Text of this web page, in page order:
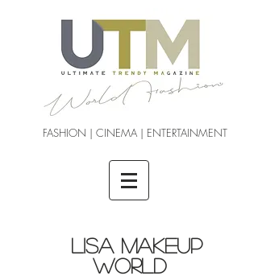
FASHION | CINEMA | ENTERTAINMENT
LISA MAKEUP
WORLD